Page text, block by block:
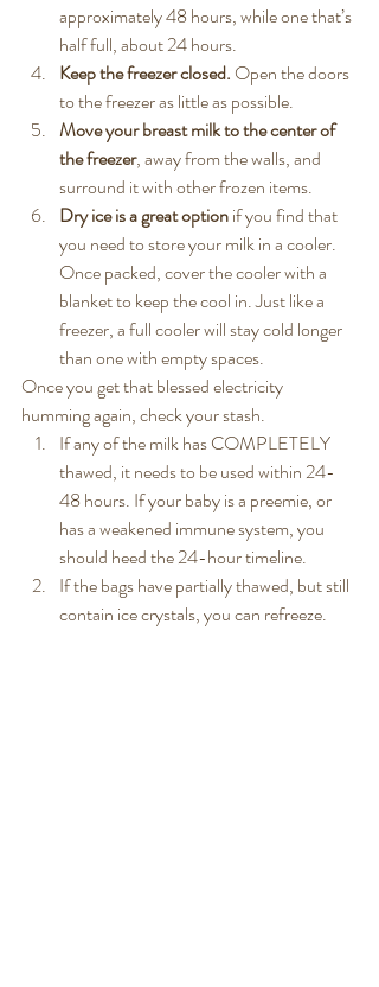
approximately 48 hours, while one that’s
half full, about 24 hours.
Keep the freezer closed. Open the doors
to the freezer as little as possible.
Move your breast milk to the center of
the freezer, away from the walls, and
surround it with other frozen items.
Dry ice is a great option if you find that
you need to store your milk in a cooler.
Once packed, cover the cooler with a
blanket to keep the cool in. Just like a
freezer, a full cooler will stay cold longer
than one with empty spaces.
Once you get that blessed electricity
humming again, check your stash.
If any of the milk has COMPLETELY
thawed, it needs to be used within 24-
48 hours. If your baby is a preemie, or
has a weakened immune system, you
should heed the 24-hour timeline.
If the bags have partially thawed, but still
contain ice crystals, you can refreeze.